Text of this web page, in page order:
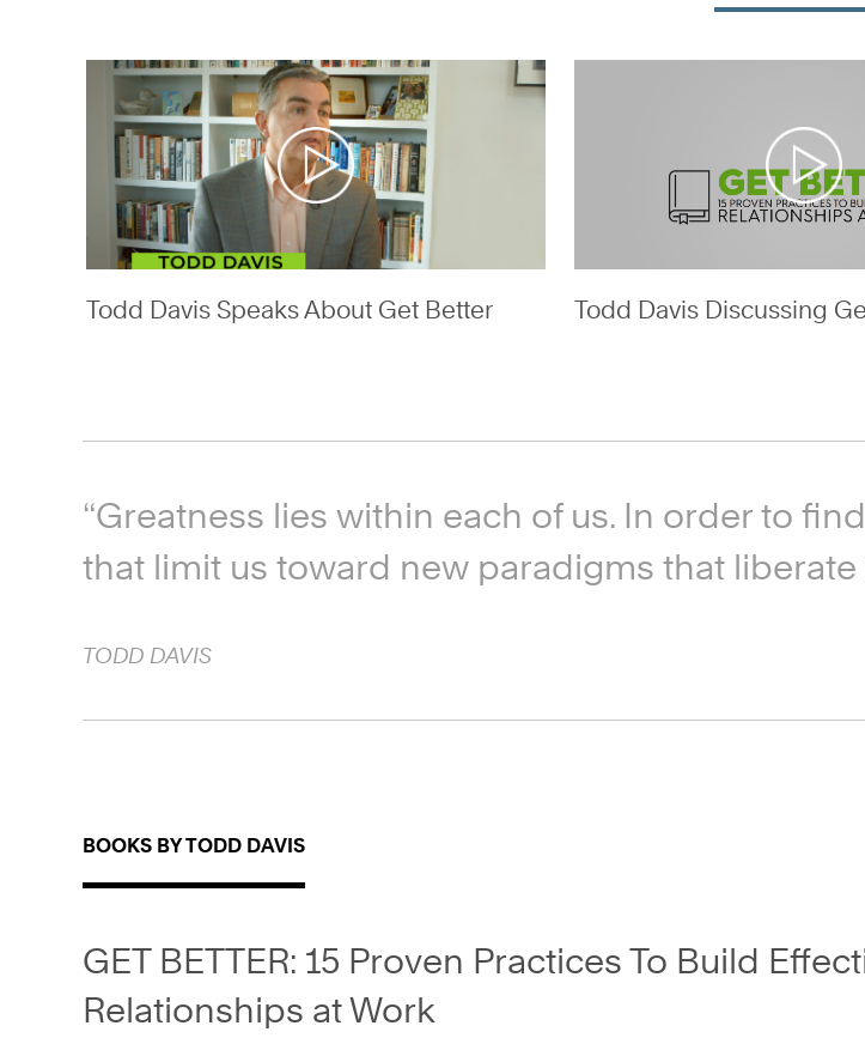
Todd Davis Speaks About Get Better Todd Davis Discussing
“Greatness lies within each of us. In order to
that limit us toward new paradigms that liberate
TODD DAVIS
BOOKS BY TODD DAVIS
GET BETTER: 15 Proven Practices To Build
Relationships at Work